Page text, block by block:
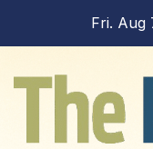
Fri. Aug